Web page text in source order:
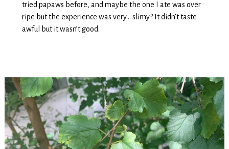
tried papaws before, and maybe the one I ate was over
ripe but the experience was very… slimy? It didn’t taste
awful but it wasn’t good.